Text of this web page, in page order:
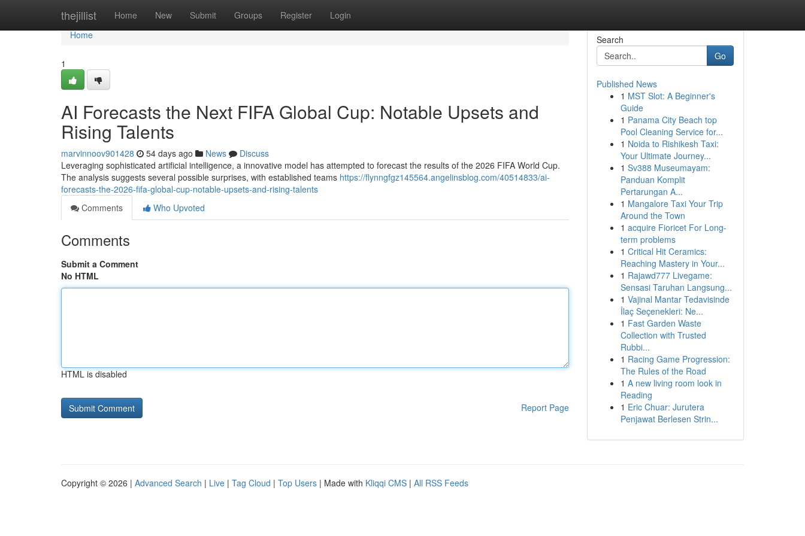
thejillist Home New Submit Groups Register Login
Home
Home
1
AI Forecasts the Next FIFA Global Cup: Notable Upsets and
Rising Talents
marvinnoov901428 54 days ago News
Discuss
Leveraging sophisticated artificial intelligence, a innovative model has attempted to forecast the results of the 2026 FIFA World Cup.
The analysis suggests several possible surprises, with established teams https://flynngfgz145564.angelinsblog.com/40514833/ai-
forecasts-the-2026-fifa-global-cup-notable-upsets-and-rising-talents
Comments
Who Upvoted
Comments
Submit a Comment
No HTML
HTML is disabled
Report Page
Search
Go
Published News
1 MST Slot: A Beginner's
Guide
1 Panama City Beach top
Pool Cleaning Service for...
1 Noida to Rishikesh Taxi:
Your Ultimate Journey...
1 Sv388 Museumayam:
Panduan Komplit
Pertarungan A...
1 Mangalore Taxi Your Trip
Around the Town
1 acquire Fioricet For Long-
term problems
1 Critical Hit Ceramics:
Reaching Mastery in Your...
1 Rajawd777 Livegame:
Sensasi Taruhan Langsung...
1 Vajinal Mantar Tedavisinde
İlaç Seçenekleri: Ne...
1 Fast Garden Waste
Collection with Trusted
Rubbi...
1 Racing Game Progression:
The Rules of the Road
1 A new living room look in
Reading
1 Eric Chuar: Jurutera
Penjawat Berlesen Strin...
Copyright © 2026 | Advanced Search | Live | Tag Cloud | Top Users | Made with Kliqqi CMS | All RSS Feeds